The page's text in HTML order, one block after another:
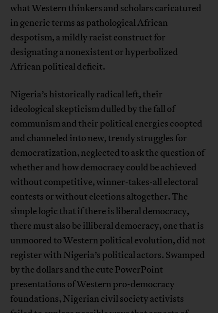
what Western thinkers and scholars caricatured
in generic terms as pathological African
despotism, a mildly racist construct for
designating a nonexistent or hyperbolized
African political deficit.
Nigeria’s historically radical left, their
ideological skepticism dulled by the fall of
communism and their political energies coopted
and channeled into new, trendy struggles for
democratization, neglected to ask the question of
whether and how democracy could be achieved
without competitive, winner-takes-all electoral
contests or without elections altogether. The
simple logic that if there is liberal democracy,
there must also be illiberal democracy, one that is
unmoored to Western political evolution, did not
register with Nigeria’s political actors. Swamped
by the dollars and the cute PowerPoint
presentations of Western pro-democracy
foundations, Nigerian civil society activists